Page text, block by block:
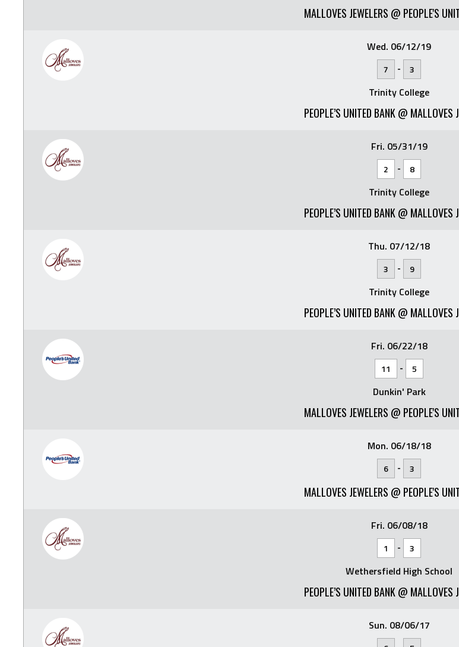
MALLOVES JEWELERS @ PEOPLE'S
Wed. 06/12/19
7 - 3
Trinity College
PEOPLE’S UNITED BANK @ MALLOVES
Fri. 05/31/19
2 - 8
Trinity College
PEOPLE’S UNITED BANK @ MALLOVES
Thu. 07/12/18
3 - 9
Trinity College
PEOPLE’S UNITED BANK @ MALLOVES
Fri. 06/22/18
11 - 5
Dunkin' Park
MALLOVES JEWELERS @ PEOPLE'S
Mon. 06/18/18
6 - 3
MALLOVES JEWELERS @ PEOPLE'S
Fri. 06/08/18
1 - 3
Wethersfield High School
PEOPLE’S UNITED BANK @ MALLOVES
Sun. 08/06/17